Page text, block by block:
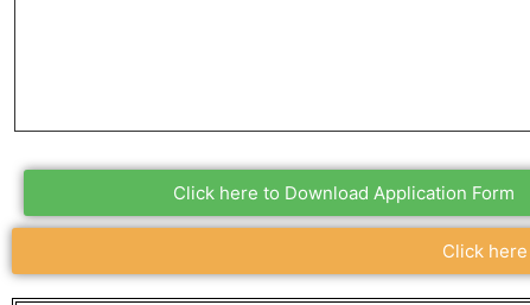
Click here to Download Application Form
Click